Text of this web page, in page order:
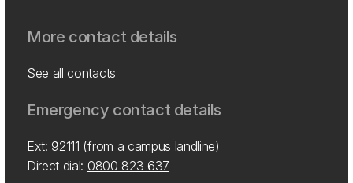
More contact details
See all contacts
Emergency contact details
Ext: 92111 (from a campus landline)
Direct dial: 0800 823 637